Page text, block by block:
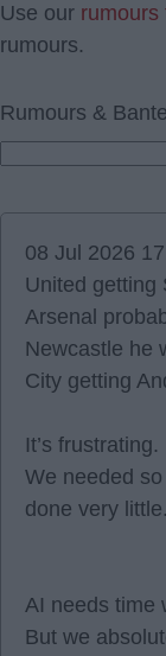
Use our rumours
rumours.
Rumours &
08 Jul 2026
United getting
Arsenal
Newcastle he
City getting
It’s frustrating.
We needed
done very little.
AI needs time
But we